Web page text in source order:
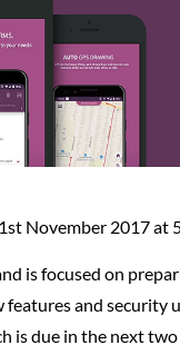
November 2017 at
is focused on
features and security
is due in the next